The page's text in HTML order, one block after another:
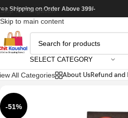
Skip to navigation
Skip to main content
Shipping on Order Above 399/-
SELECT CATEGORY
All Categories About UsRefund
-51%